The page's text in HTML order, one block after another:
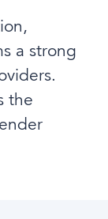
a strong
the